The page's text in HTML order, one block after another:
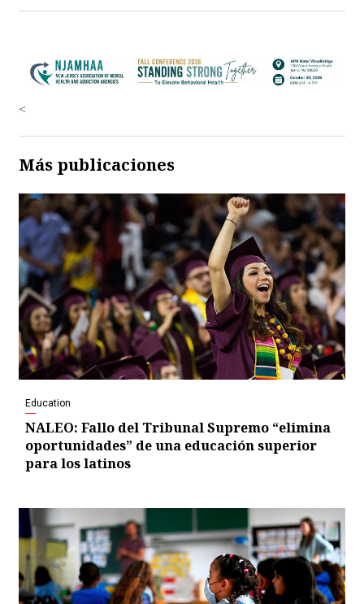
<
Más publicaciones
Education
NALEO: Fallo del Tribunal Supremo “elimina
oportunidades” de una educación superior
para los latinos